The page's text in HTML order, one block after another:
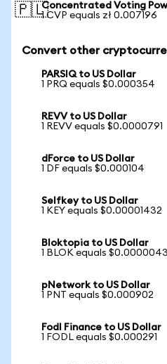
🇵🇱Concentrated Voting
1 CVP equals zł 0.007196
Convert other
PARSIQ to US Dollar
1 PRQ equals $0.000354
REVV to US Dollar
1 REVV equals $0.0000791
dForce to US Dollar
1 DF equals $0.000104
Selfkey to US Dollar
1 KEY equals $0.00001432
Bloktopia to US Dollar
1 BLOK equals
pNetwork to US Dollar
1 PNT equals $0.000902
Fodl Finance to US Dollar
1 FODL equals $0.000291